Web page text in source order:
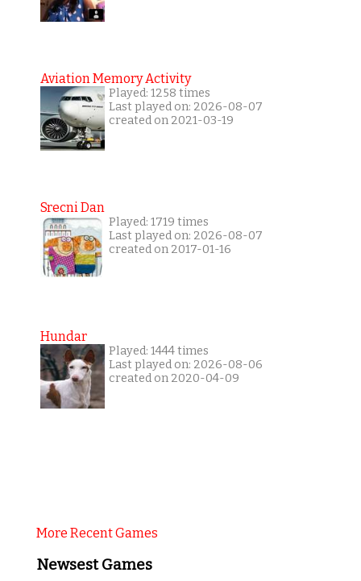
Aviation Memory Activity
Played: 1258 times
Last played on: 2026-08-07
created on 2021-03-19
Srecni Dan
Played: 1719 times
Last played on: 2026-08-07
created on 2017-01-16
Hundar
Played: 1444 times
Last played on: 2026-08-06
created on 2020-04-09
More Recent Games
Newsest Games